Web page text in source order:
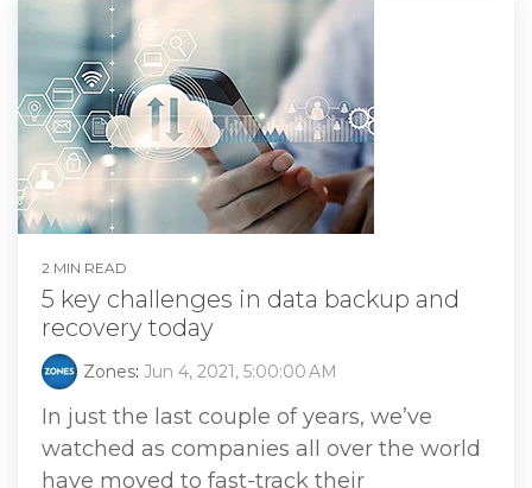
2 MIN READ
5 key challenges in data backup and
recovery today
Zones: Jun 4, 2021, 5:00:00 AM
In just the last couple of years, we’ve
watched as companies all over the world
have moved to fast-track their